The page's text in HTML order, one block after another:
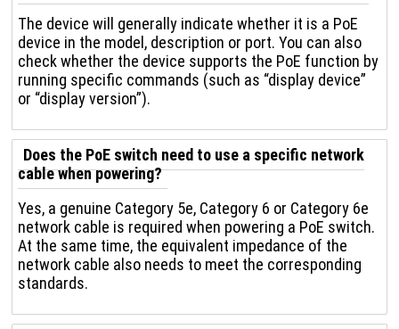
The device will generally indicate whether it is a PoE
device in the model, description or port. You can also
check whether the device supports the PoE function by
running specific commands (such as “display device”
or “display version”).
Does the PoE switch need to use a specific network
cable when powering?
Yes, a genuine Category 5e, Category 6 or Category 6e
network cable is required when powering a PoE switch.
At the same time, the equivalent impedance of the
network cable also needs to meet the corresponding
standards.